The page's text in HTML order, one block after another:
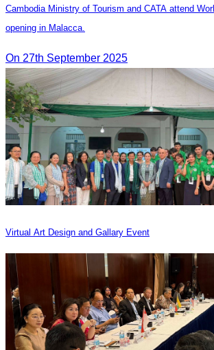
Cambodia Ministry of Tourism and CATA attend
opening in Malacca.
On 27th September 2025
Virtual Art Design and Gallary Event